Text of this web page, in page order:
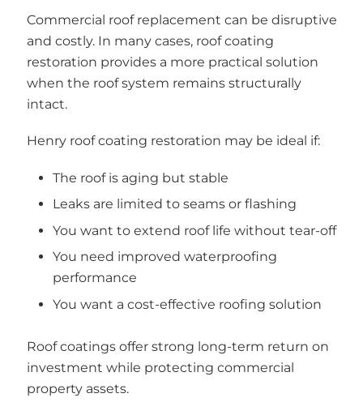
Commercial roof replacement can be disruptive
and costly. In many cases, roof coating
restoration provides a more practical solution
when the roof system remains structurally
intact.
Henry roof coating restoration may be ideal if:
The roof is aging but stable
Leaks are limited to seams or flashing
You want to extend roof life without tear-off
You need improved waterproofing
performance
You want a cost-effective roofing solution
Roof coatings offer strong long-term return on
investment while protecting commercial
property assets.